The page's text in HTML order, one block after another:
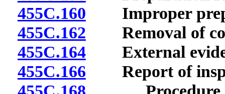
455C.160 Improper
455C.162 Removal of
455C.164External
455C.166 Report of